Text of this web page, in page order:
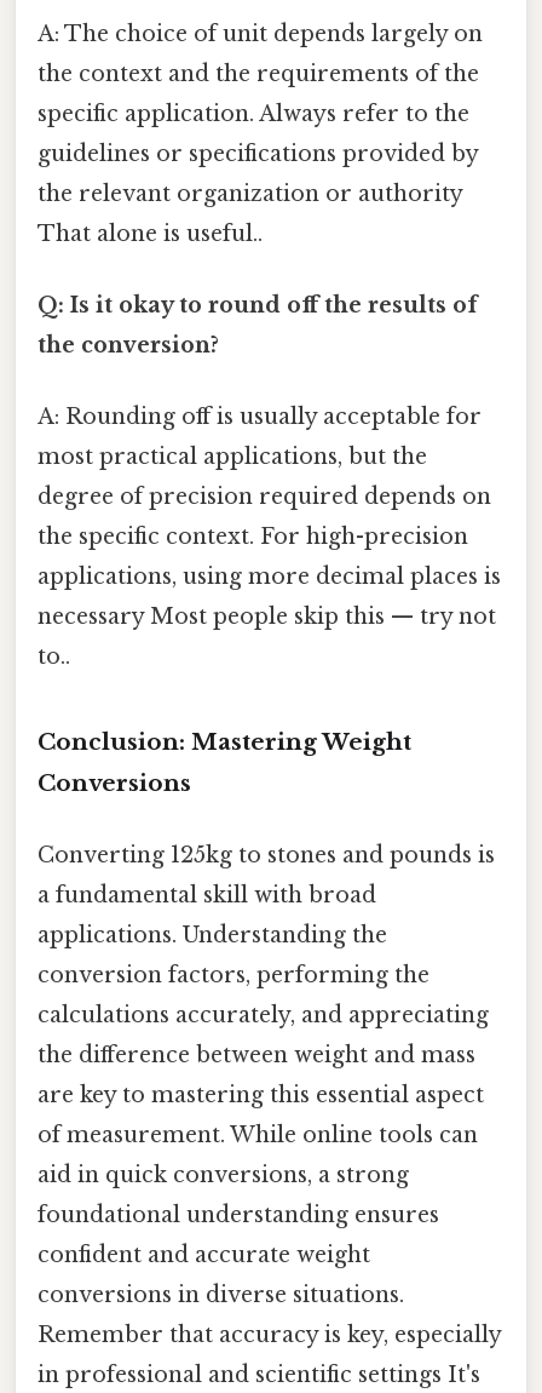
A: The choice of unit depends largely on
the context and the requirements of the
specific application. Always refer to the
guidelines or specifications provided by
the relevant organization or authority
That alone is useful..
Q: Is it okay to round off the results of
the conversion?
A: Rounding off is usually acceptable for
most practical applications, but the
degree of precision required depends on
the specific context. For high-precision
applications, using more decimal places is
necessary Most people skip this — try not
to..
Conclusion: Mastering Weight
Conversions
Converting 125kg to stones and pounds is
a fundamental skill with broad
applications. Understanding the
conversion factors, performing the
calculations accurately, and appreciating
the difference between weight and mass
are key to mastering this essential aspect
of measurement. While online tools can
aid in quick conversions, a strong
foundational understanding ensures
confident and accurate weight
conversions in diverse situations.
Remember that accuracy is key, especially
in professional and scientific settings It's